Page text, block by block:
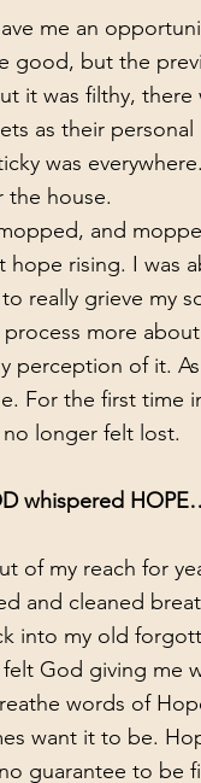
good, but the
it was filthy, there
as their
was
the house.
rising. I was
really grieve my
more
perception of it.
For the first time
longer felt lost.
whispered
of my reach for
and cleaned
into my old
God giving me
words of
guarantee to be